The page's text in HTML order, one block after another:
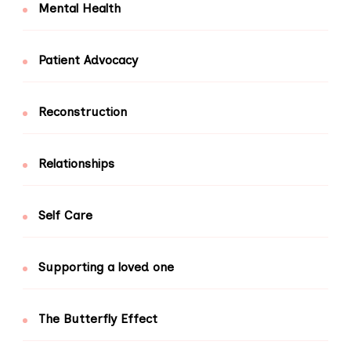
Mental Health
Patient Advocacy
Reconstruction
Relationships
Self Care
Supporting a loved one
The Butterfly Effect